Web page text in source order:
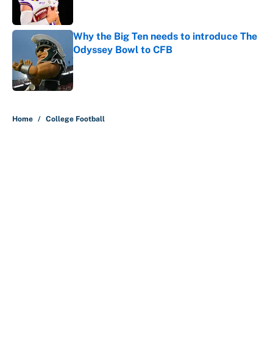
Why the Big Ten needs to introduce The
Odyssey Bowl to CFB
Home / College Football